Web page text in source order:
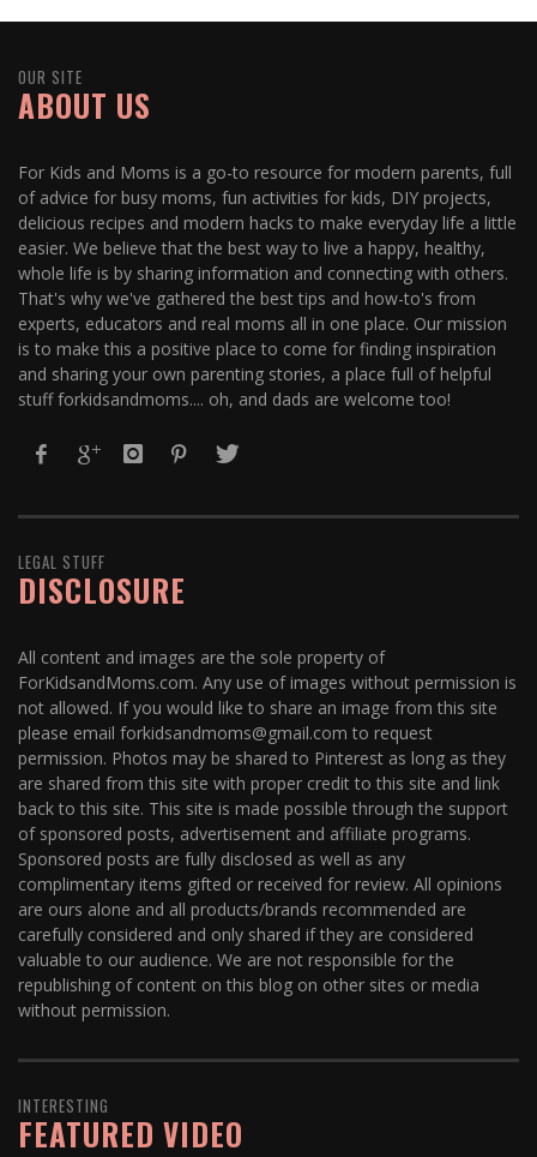
OUR SITE
ABOUT US
For Kids and Moms is a go-to resource for modern parents, full
of advice for busy moms, fun activities for kids, DIY projects,
delicious recipes and modern hacks to make everyday life a little
easier. We believe that the best way to live a happy, healthy,
whole life is by sharing information and connecting with others.
That's why we've gathered the best tips and how-to's from
experts, educators and real moms all in one place. Our mission
is to make this a positive place to come for finding inspiration
and sharing your own parenting stories, a place full of helpful
stuff forkidsandmoms.... oh, and dads are welcome too!
LEGAL STUFF
DISCLOSURE
All content and images are the sole property of
ForKidsandMoms.com. Any use of images without permission is
not allowed. If you would like to share an image from this site
please email forkidsandmoms@gmail.com to request
permission. Photos may be shared to Pinterest as long as they
are shared from this site with proper credit to this site and link
back to this site. This site is made possible through the support
of sponsored posts, advertisement and affiliate programs.
Sponsored posts are fully disclosed as well as any
complimentary items gifted or received for review. All opinions
are ours alone and all products/brands recommended are
carefully considered and only shared if they are considered
valuable to our audience. We are not responsible for the
republishing of content on this blog on other sites or media
without permission.
INTERESTING
FEATURED VIDEO